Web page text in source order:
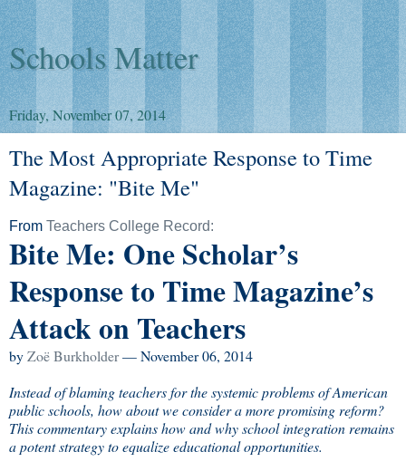
Schools Matter
Friday, November 07, 2014
The Most Appropriate Response to Time
Magazine: "Bite Me"
From Teachers College Record:
Bite Me: One Scholar’s
Response to Time Magazine’s
Attack on Teachers
byZoë Burkholder— November 06, 2014
Instead of blaming teachers for the systemic problems of American
public schools, how about we consider a more promising reform?
This commentary explains how and why school integration remains
a potent strategy to equalize educational opportunities.